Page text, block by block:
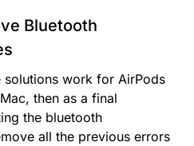
Bluetooth
work for AirPods
then as a final
the bluetooth
all the previous errors